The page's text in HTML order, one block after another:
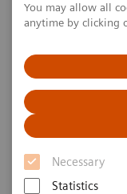
You may allow all
anytime by clicking
Necessary
Statistics
Home Medical
MI World Summit 2026
Image 69